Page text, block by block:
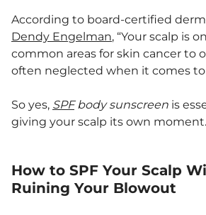
According to board-certified
Dendy Engelman, “Your scalp is
common areas for skin cancer to
often neglected when it comes to
So yes, SPFbody sunscreen is
giving your scalp its own moment.
How to SPF Your Scalp
Ruining Your Blowout